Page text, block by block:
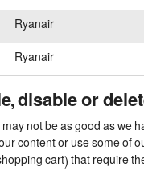
Ryanair
Ryanair
disable or
not be as good as we
content or use some of
cart) that require